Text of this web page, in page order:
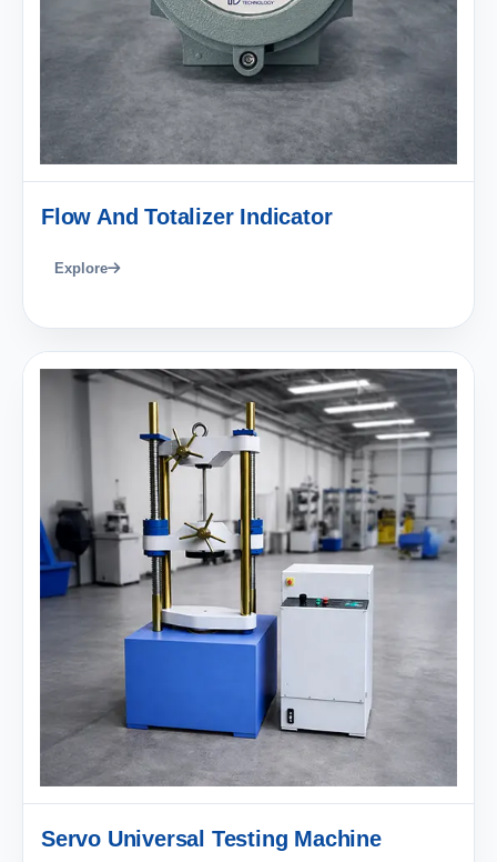
Flow And Totalizer Indicator
Explore
Servo Universal Testing Machine